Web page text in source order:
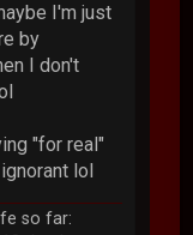
I'm just
by
I don't
"for real"
lol
so far: